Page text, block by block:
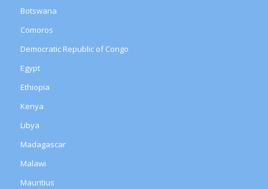
Botswana
Comoros
Democratic Republic of Congo
Egypt
Ethiopia
Kenya
Libya
Madagascar
Malawi
Mauritius